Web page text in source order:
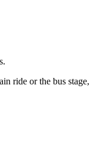
ride or the bus stage,